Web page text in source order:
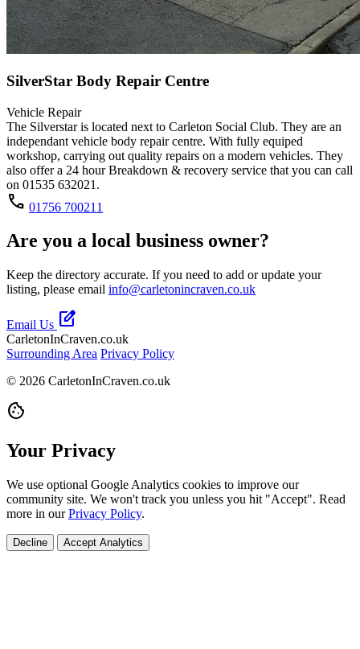
SilverStar Body Repair Centre
Vehicle Repair
The Silverstar is located next to Carleton Social Club. They are an
independant vehicle body repair centre. With fully equiped
workshop, carrying out quality repairs on a modern vehicles. They
also offer a 24 hour Breakdown & recovery service that you can call
on 01535 632021.
call 01756 700211
Are you a local business owner?
Keep the directory accurate. If you need to add or update your
listing, please email info@carletonincraven.co.uk
Email Us edit_square
CarletonInCraven.co.uk
Surrounding Area Privacy Policy
© 2026 CarletonInCraven.co.uk
cookie
Your Privacy
We use optional Google Analytics cookies to improve our
community site. We won't track you unless you hit "Accept". Read
more in ourPrivacy Policy.
Decline Accept Analytics